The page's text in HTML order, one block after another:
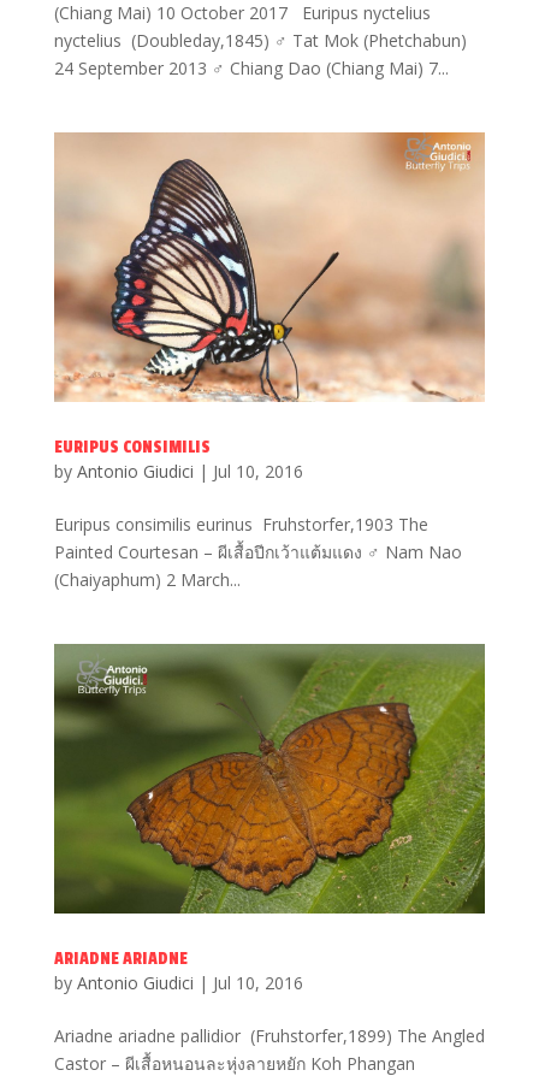
(Chiang Mai) 10 October 2017 Euripus nyctelius
nyctelius (Doubleday,1845) ♂ Tat Mok (Phetchabun)
24 September 2013 ♂ Chiang Dao (Chiang Mai) 7...
EURIPUS CONSIMILIS
by Antonio Giudici | Jul 10, 2016
Euripus consimilis eurinus Fruhstorfer,1903 The
Painted Courtesan – ผีเสื้อปีกเว้าแต้มแดง ♂ Nam Nao
(Chaiyaphum) 2 March...
ARIADNE ARIADNE
by Antonio Giudici | Jul 10, 2016
Ariadne ariadne pallidior (Fruhstorfer,1899) The Angled
Castor – ผีเสื้อหนอนละหุ่งลายหยัก Koh Phangan